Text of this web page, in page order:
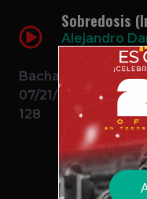
Sobredosis
Alejandro
Bachata
07/21/2017
128